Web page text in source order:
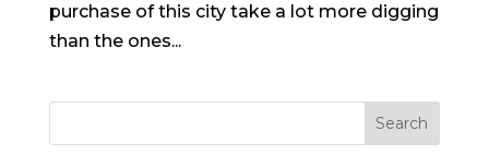
purchase of this city take a lot more digging
than the ones...
Search